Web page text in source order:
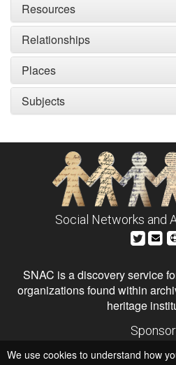
Resources
Relationships
Places
Subjects
Social Networks and
SNAC is a discovery service
organizations found within
heritage
Institute of Museum and
We use cookies to understand how